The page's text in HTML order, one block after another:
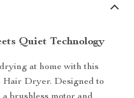
Quiet Technology
at home with this
Hair Dryer. Designed to